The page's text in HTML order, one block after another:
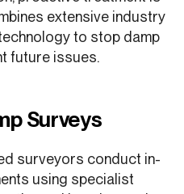
extensive industry
to stop damp
future issues.
Surveys
surveyors conduct in-
using specialist